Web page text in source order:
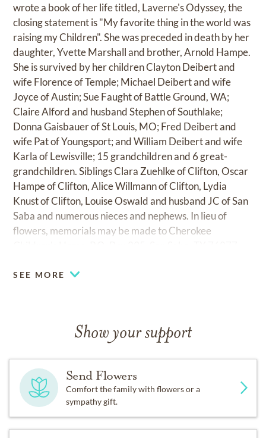
wrote a book of her life titled, Laverne's Odyssey, the
closing statement is "My favorite thing in the world was
raising my Children". She was preceded in death by her
daughter, Yvette Marshall and brother, Arnold Hampe.
She is survived by her children Clayton Deibert and
wife Florence of Temple; Michael Deibert and wife
Joyce of Austin; Sue Faught of Battle Ground, WA;
Claire Alford and husband Stephen of Southlake;
Donna Gaisbauer of St Louis, MO; Fred Deibert and
wife Pat of Youngsport; and William Deibert and wife
Karla of Lewisville; 15 grandchildren and 6 great-
grandchildren. Siblings Clara Zuehlke of Clifton, Oscar
Hampe of Clifton, Alice Willmann of Clifton, Lydia
Knust of Clifton, Louise Oswald and husband JC of San
Saba and numerous nieces and nephews. In lieu of
flowers, memorials may be made to Cherokee
SEE MORE
Show your support
Send Flowers
Comfort the family with flowers or a
sympathy gift.